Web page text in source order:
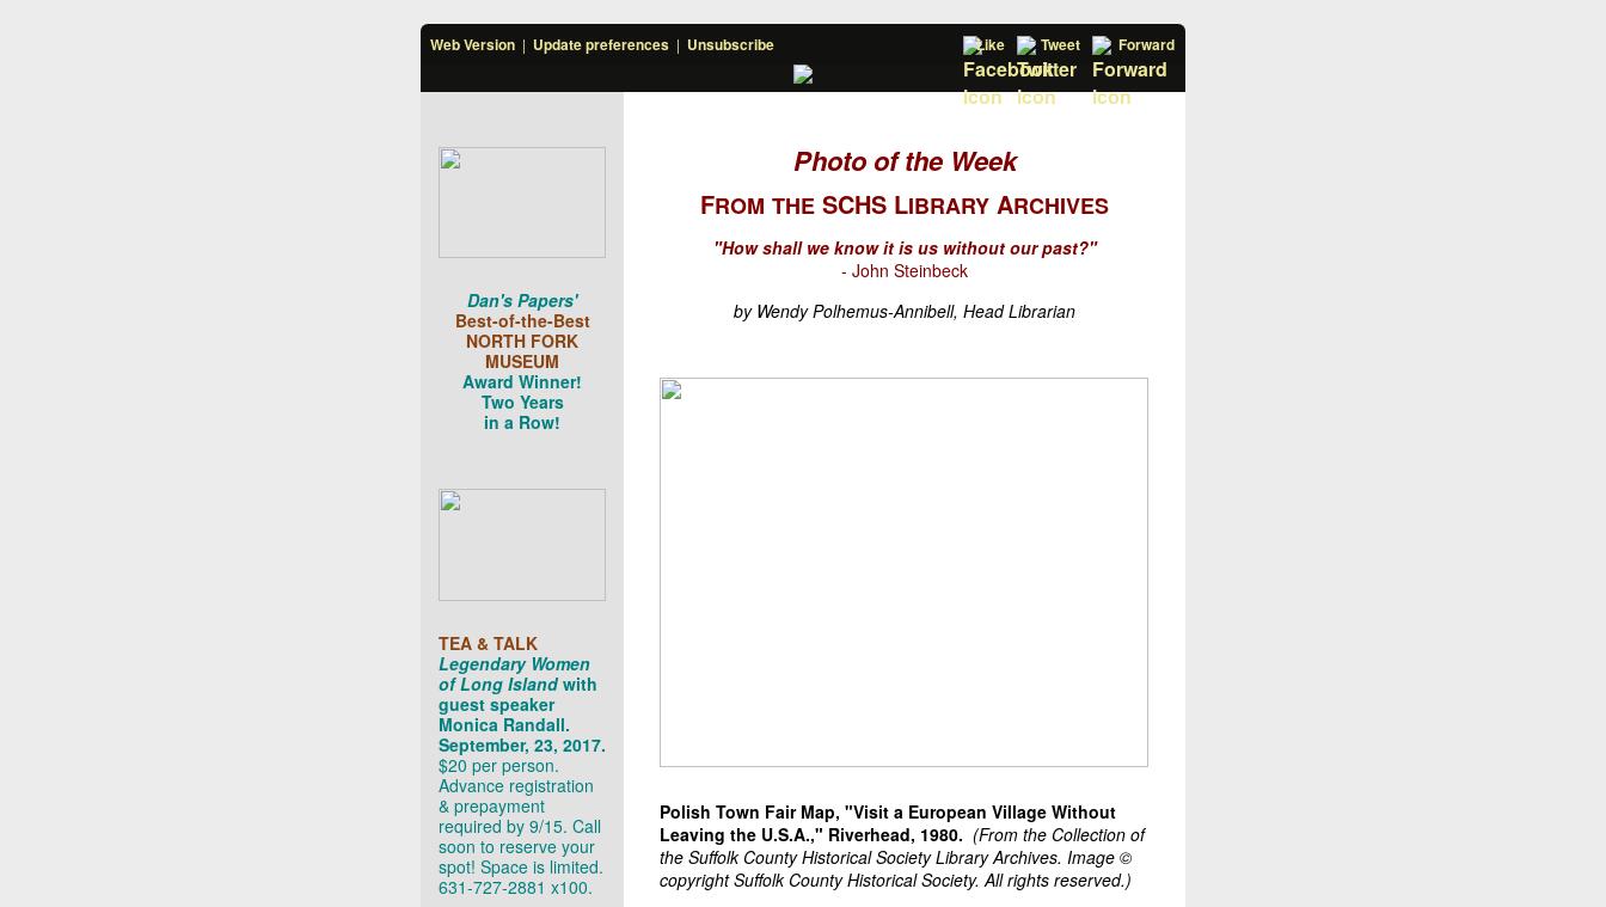
Web Version | Update preferences | Unsubscribe Like Tweet Forward
Dan's Papers'
Best-of-the-Best
NORTH FORK
MUSEUM
Award Winner!
Two Years
in a Row!
TEA & TALK
Legendary Women
of Long Islandwith
guest speaker
Monica Randall.
September, 23, 2017.
$20 per person.
Advance registration
& prepayment
required by 9/15. Call
soon to reserve your
spot! Space is limited.
631-727-2881 x100.
Photo of the Week
FROM THE SCHS LIBRARY ARCHIVES
"How shall we know it is us without our past?"
- John Steinbeck
by Wendy Polhemus-Annibell, Head Librarian
Polish Town Fair Map, "Visit a European Village Without
Leaving the U.S.A.," Riverhead, 1980. (From the Collection of
the Suffolk County Historical Society Library Archives. Image ©
copyright Suffolk County Historical Society. All rights reserved.)